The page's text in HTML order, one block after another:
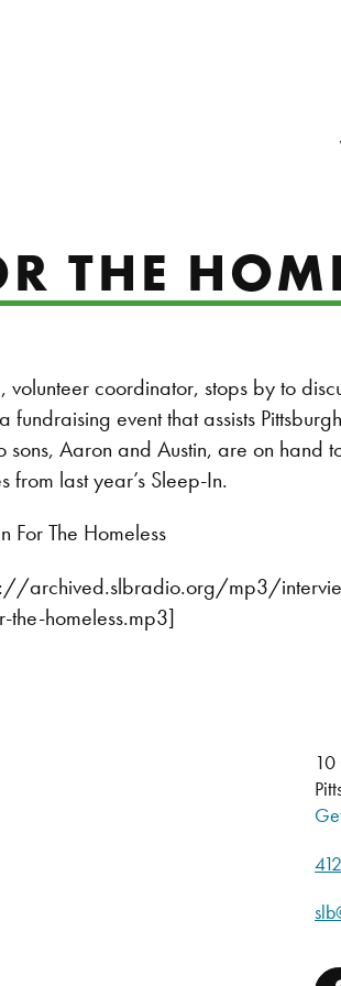
THE
volunteer coordinator, stops by to
fundraising event that assists
sons, Aaron and Austin, are on hand
from last year’s Sleep-In.
For The Homeless
archived.slbradio.org/mp3/
the-homeless.mp3]
10